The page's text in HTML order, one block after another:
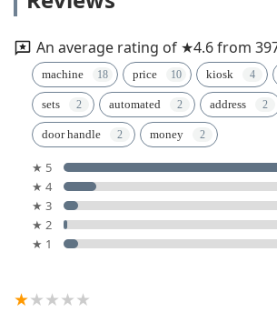
An average rating of ★4.6 from
machine price kiosk
sets automated address
door handle money
★ 5
★ 4
★ 3
★ 2
★ 1